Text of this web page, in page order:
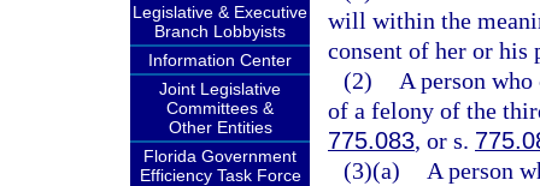
Legislative & Executive
Branch Lobbyists
Information Center
Joint Legislative
Committees &
Other Entities
Florida Government
Efficiency Task Force
will within the
consent of her or his
(2)
A person
of a felony of the
775.083, or s.
(3)(a)
A person